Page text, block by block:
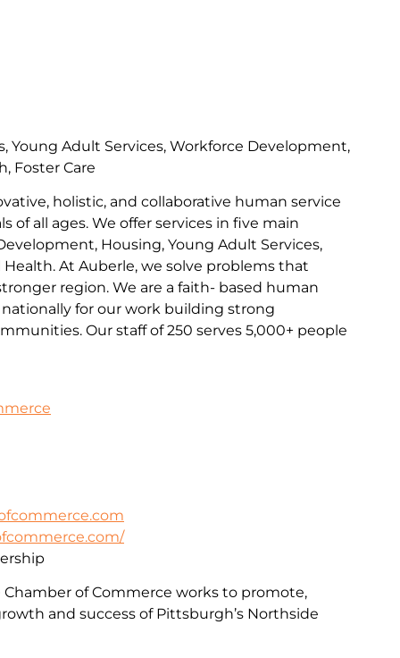
holistic, and collaborative human service
of all ages. We offer services in five main
Housing, Young Adult Services,
Health. At Auberle, we solve problems that
region. We are a faith- based human
for our work building strong
Our staff of 250 serves 5,000+ people
Young Adult Services, Workforce Development,
Foster Care
of Commerce works to promote,
and success of Pittsburgh’s Northside